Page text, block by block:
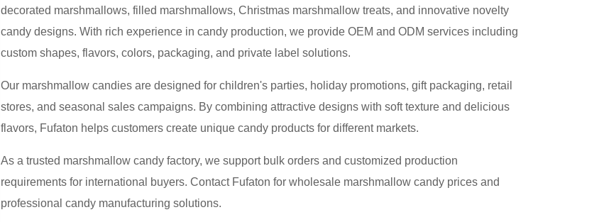
decorated marshmallows, filled marshmallows, Christmas marshmallow treats, and innovative novelty
candy designs. With rich experience in candy production, we provide OEM and ODM services including
custom shapes, flavors, colors, packaging, and private label solutions.
Our marshmallow candies are designed for children's parties, holiday promotions, gift packaging, retail
stores, and seasonal sales campaigns. By combining attractive designs with soft texture and delicious
flavors, Fufaton helps customers create unique candy products for different markets.
As a trusted marshmallow candy factory, we support bulk orders and customized production
requirements for international buyers. Contact Fufaton for wholesale marshmallow candy prices and
professional candy manufacturing solutions.